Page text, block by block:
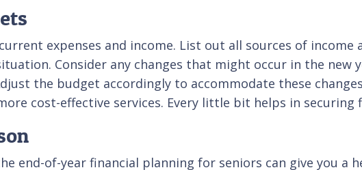
expenses and income. List out all sources of
Consider any changes that might occur in the new
the budget accordingly to accommodate these
cost-effective services. Every little bit helps in securing
end-of-year financial planning for seniors can give you a